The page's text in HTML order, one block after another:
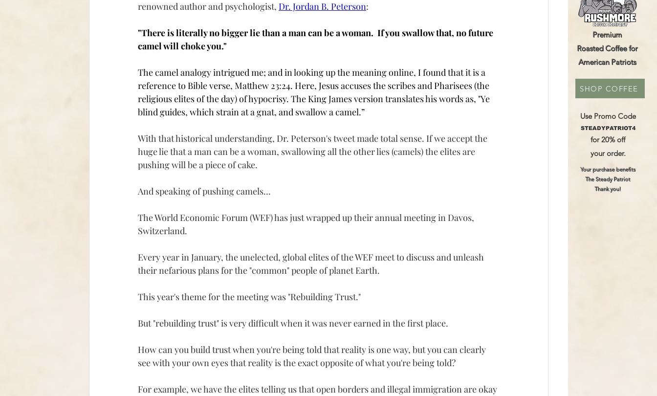
renowned author and psychologist, Dr. Jordan B. Peterson:
"There is literally no bigger lie than a man can be a woman.  If you swallow that, no future
camel will choke you."
The camel analogy intrigued me; and in looking up the meaning online, I found that it is a
reference to Bible verse, Matthew 23:24. Here, Jesus accuses the scribes and Pharisees (the
religious elites of the day) of hypocrisy. The King James version translates his words as, "Ye
blind guides, which strain at a gnat, and swallow a camel.”
With that historical understanding, Dr. Peterson's tweet made total sense. If we accept the
huge lie that a man can be a woman, swallowing all the other lies (camels) the elites are
pushing will be a piece of cake.
And speaking of pushing camels...
The World Economic Forum (WEF) has just wrapped up their annual meeting in Davos,
Switzerland.
Every year in January, the unelected, global elites of the WEF meet to discuss and unleash
their nefarious plans for the "common" people of planet Earth.
This year's theme for the meeting was "Rebuilding Trust."
But "rebuilding trust" is very difficult when it was never earned in the first place.
How can you build trust when you're being told that reality is one way, but you can clearly
see with your own eyes that reality is the exact opposite of what you're being told?
For example, we have the elites telling us that open borders and illegal immigration are okay
Premium
Roasted Coffee for
American Patriots
Use Promo Code
STEADYPATRIOT4
for 20% off
your order.
Your purchase benefits
The Steady Patriot
Thank you!
SHOP COFFEE